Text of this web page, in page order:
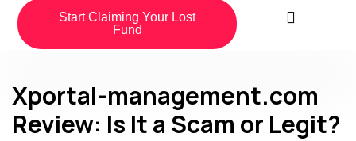
Start Claiming Your Lost
Fund
Xportal-management.com
Review: Is It a Scam or Legit?